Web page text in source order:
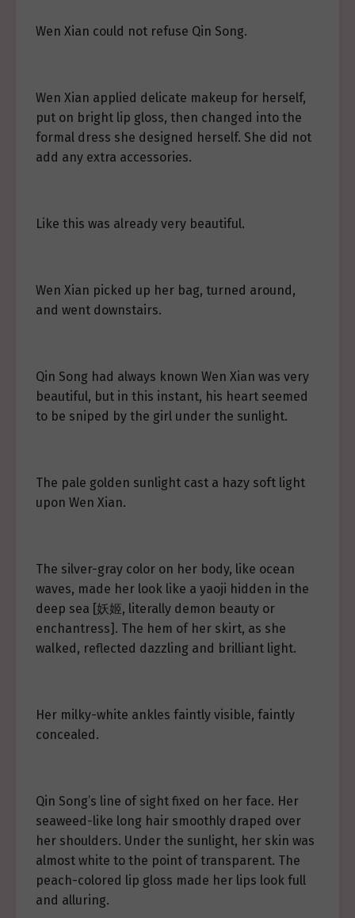
Wen Xian could not refuse Qin Song.
Wen Xian applied delicate makeup for herself,
put on bright lip gloss, then changed into the
formal dress she designed herself. She did not
add any extra accessories.
Like this was already very beautiful.
Wen Xian picked up her bag, turned around,
and went downstairs.
Qin Song had always known Wen Xian was very
beautiful, but in this instant, his heart seemed
to be sniped by the girl under the sunlight.
The pale golden sunlight cast a hazy soft light
upon Wen Xian.
The silver-gray color on her body, like ocean
waves, made her look like a yaoji hidden in the
deep sea [妖姬, literally demon beauty or
enchantress]. The hem of her skirt, as she
walked, reflected dazzling and brilliant light.
Her milky-white ankles faintly visible, faintly
concealed.
Qin Song’s line of sight fixed on her face. Her
seaweed-like long hair smoothly draped over
her shoulders. Under the sunlight, her skin was
almost white to the point of transparent. The
peach-colored lip gloss made her lips look full
and alluring.